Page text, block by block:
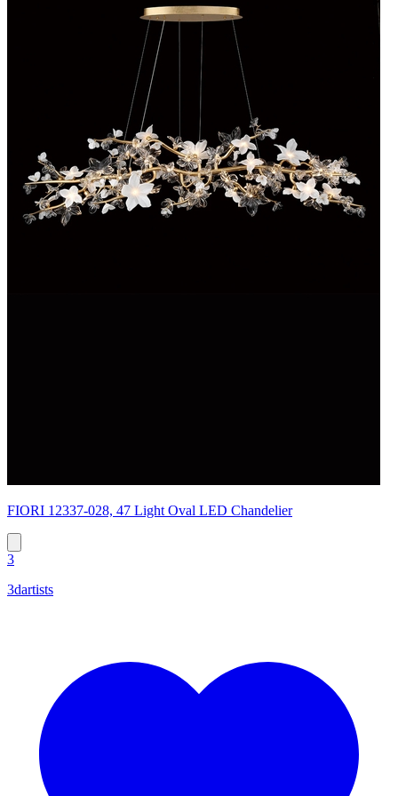
FIORI 12337-028, 47 Light Oval LED Chandelier
3
3dartists